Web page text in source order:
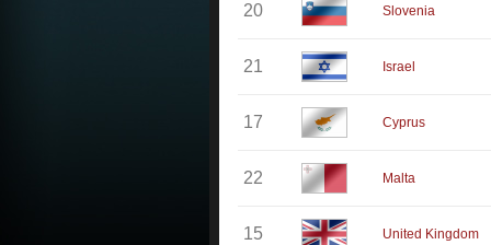
20 Slovenia
21 Israel
17 Cyprus
22 Malta
15 United Kingdom